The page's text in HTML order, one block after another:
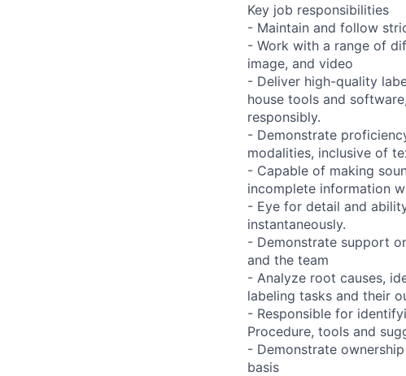
Key job responsibilities
- Maintain and follow
- Work with a range of
image, and video
- Deliver high-quality
house tools and
responsibly.
- Demonstrate
modalities, inclusive of
- Capable of making
incomplete information
- Eye for detail and
instantaneously.
- Demonstrate support
and the team
- Analyze root causes,
labeling tasks and their
- Responsible for
Procedure, tools and
- Demonstrate
basis